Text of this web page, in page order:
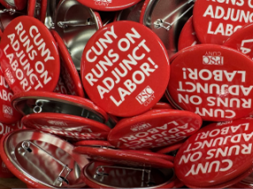
2019
2018
VIEW ALL
WEBSITE ARCHIVE (2001-2010)